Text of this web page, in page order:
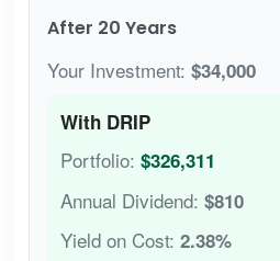
After 20 Years
Your Investment: $34,000
With DRIP
Portfolio: $326,311
Annual Dividend: $810
Yield on Cost: 2.38%